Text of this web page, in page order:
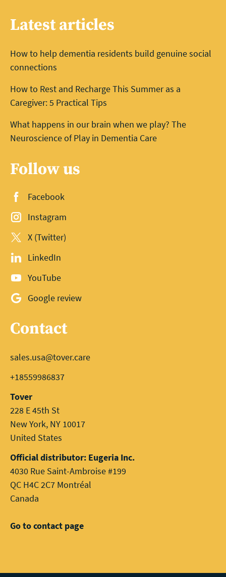
Latest articles
How to help dementia residents build genuine social
connections
How to Rest and Recharge This Summer as a
Caregiver: 5 Practical Tips
What happens in our brain when we play? The
Neuroscience of Play in Dementia Care
Follow us
Facebook
Instagram
X (Twitter)
LinkedIn
YouTube
Google review
Contact
sales.usa@tover.care
+18559986837
Tover
228 E 45th St
New York, NY 10017
United States
Official distributor: Eugeria Inc.
4030 Rue Saint-Ambroise #199
QC H4C 2C7 Montréal
Canada
Go to contact page